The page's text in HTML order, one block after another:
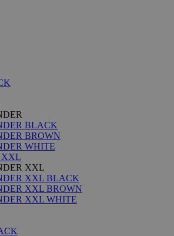
BLACK
BROWN
WHITE
XXL
XXL
XXL BLACK
XXL BROWN
XXL WHITE